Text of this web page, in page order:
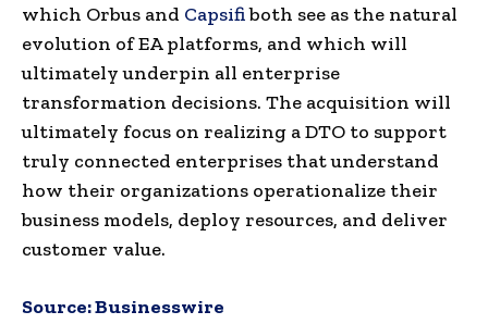
which Orbus and Capsifiboth see as the natural
evolution of EA platforms, and which will
ultimately underpin all enterprise
transformation decisions. The acquisition will
ultimately focus on realizing a DTO to support
truly connected enterprises that understand
how their organizations operationalize their
business models, deploy resources, and deliver
customer value.
Source:Businesswire